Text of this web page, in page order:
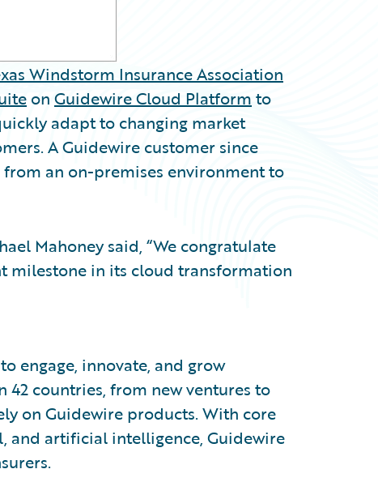
Windstorm Insurance Association
on Guidewire Cloud Platform to
adapt to changing market
A Guidewire customer since
an on-premises environment to
Mahoney said, “We congratulate
milestone in its cloud transformation
engage, innovate, and grow
countries, from new ventures to
on Guidewire products. With core
and artificial intelligence, Guidewire